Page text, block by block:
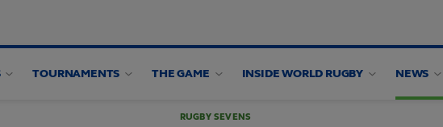
TOURNAMENTS THE GAME INSIDE WORLD RUGBY NEWS
RUGBY SEVENS